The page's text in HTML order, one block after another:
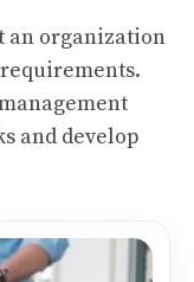
an organization
and develop